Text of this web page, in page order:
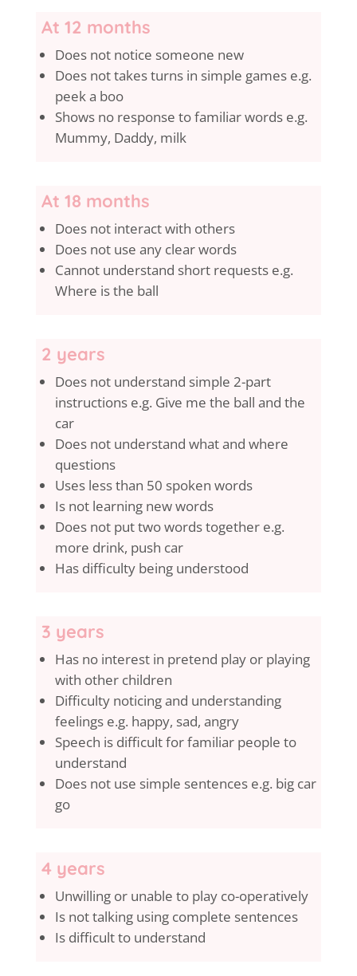
At 12 months
Does not notice someone new
Does not takes turns in simple games e.g.
peek a boo
Shows no response to familiar words e.g.
Mummy, Daddy, milk
At 18 months
Does not interact with others
Does not use any clear words
Cannot understand short requests e.g.
Where is the ball
2 years
Does not understand simple 2-part
instructions e.g. Give me the ball and the
car
Does not understand what and where
questions
Uses less than 50 spoken words
Is not learning new words
Does not put two words together e.g.
more drink, push car
Has difficulty being understood
3 years
Has no interest in pretend play or playing
with other children
Difficulty noticing and understanding
feelings e.g. happy, sad, angry
Speech is difficult for familiar people to
understand
Does not use simple sentences e.g. big car
go
4 years
Unwilling or unable to play co-operatively
Is not talking using complete sentences
Is difficult to understand